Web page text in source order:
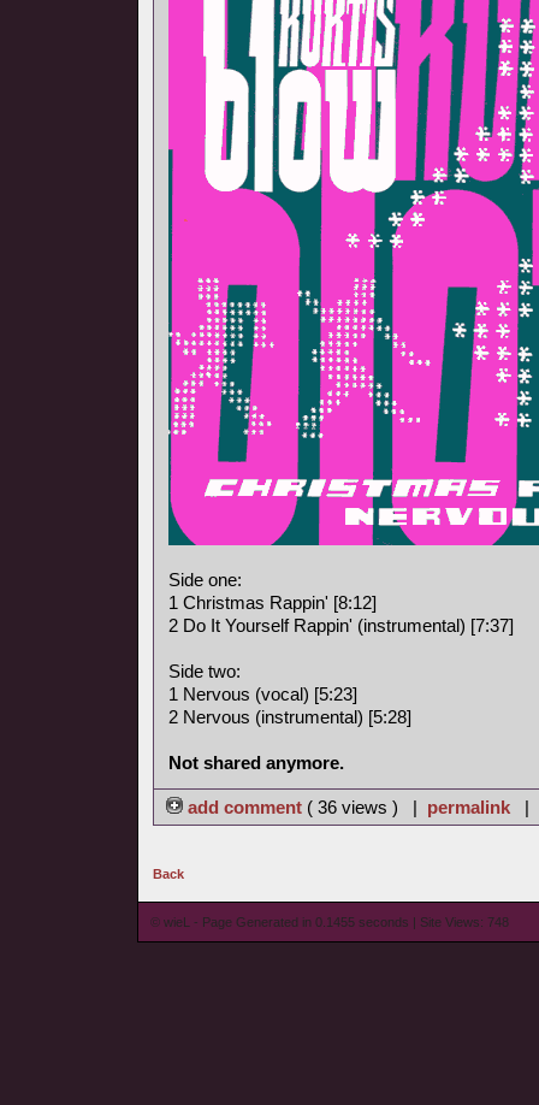
Side one:
1 Christmas Rappin' [8:12]
2 Do It Yourself Rappin' (instrumental) [7:37]
Side two:
1 Nervous (vocal) [5:23]
2 Nervous (instrumental) [5:28]
Not shared anymore.
add comment ( 36 views ) | permalink |
Back
© wieL - Page Generated in 0.1455 seconds | Site Views: 748